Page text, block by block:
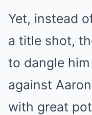
Yet, instead
a title shot,
to dangle
against
with great